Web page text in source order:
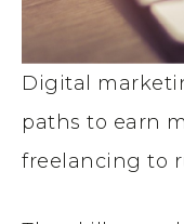
Digital
paths to earn
freelancing to